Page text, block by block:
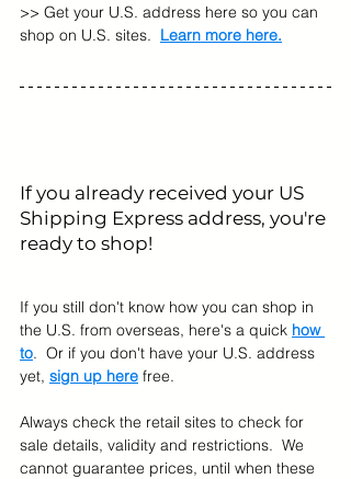
>> Get your U.S. address here so you can
shop on U.S. sites. Learn more here.
If you already received your US
Shipping Express address, you're
ready to shop!
If you still don't know how you can shop in
the U.S. from overseas, here's a quick how
to.  Or if you don't have your U.S. address
yet, sign up here free.
Always check the retail sites to check for
sale details, validity and restrictions.  We
cannot guarantee prices, until when these